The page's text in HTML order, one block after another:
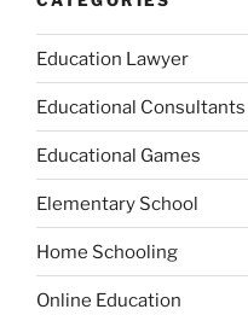
Education Lawyer
Educational Consultants
Educational Games
Elementary School
Home Schooling
Online Education